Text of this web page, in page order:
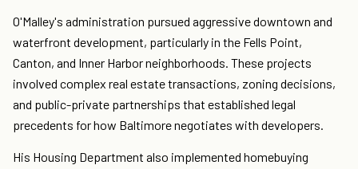
O'Malley's administration pursued aggressive downtown and
waterfront development, particularly in the Fells Point,
Canton, and Inner Harbor neighborhoods. These projects
involved complex real estate transactions, zoning decisions,
and public-private partnerships that established legal
precedents for how Baltimore negotiates with developers.
His Housing Department also implemented homebuying